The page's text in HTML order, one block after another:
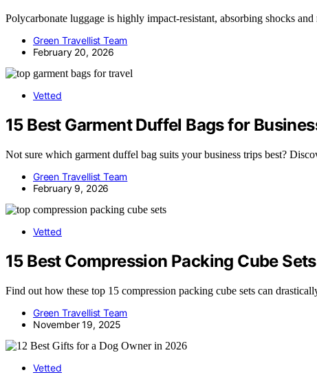
Polycarbonate luggage is highly impact-resistant, absorbing shocks
Green Travellist Team
February 20, 2026
Vetted
15 Best Garment Duffel Bags for
Not sure which garment duffel bag suits your business trips best?
Green Travellist Team
February 9, 2026
Vetted
15 Best Compression Packing Cube
Find out how these top 15 compression packing cube sets can
Green Travellist Team
November 19, 2025
Vetted